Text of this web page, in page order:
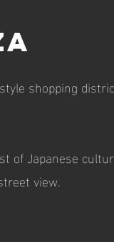
shopping
of Japanese
view.